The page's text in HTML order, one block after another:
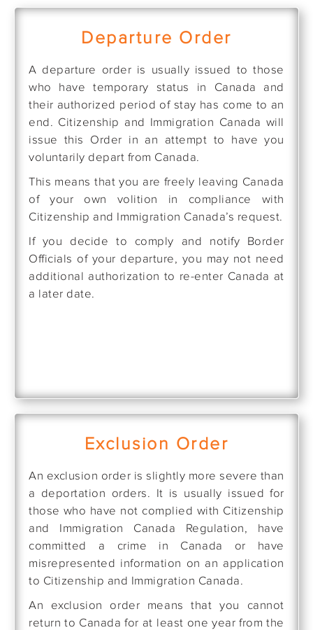
Departure Order
A departure order is usually issued to those
who have temporary status in Canada and
their authorized period of stay has come to an
end. Citizenship and Immigration Canada will
issue this Order in an attempt to have you
voluntarily depart from Canada.
This means that you are freely leaving Canada
of your own volition in compliance with
Citizenship and Immigration Canada’s request.
If you decide to comply and notify Border
Officials of your departure, you may not need
additional authorization to re-enter Canada at
a later date.
Exclusion Order
An exclusion order is slightly more severe than
a deportation orders. It is usually issued for
those who have not complied with Citizenship
and Immigration Canada Regulation, have
committed a crime in Canada or have
misrepresented information on an application
to Citizenship and Immigration Canada.
An exclusion order means that you cannot
return to Canada for at least one year from the